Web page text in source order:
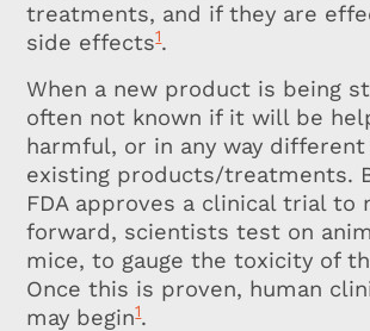
treatments, and if they are
side effects1.
When a new product is being
often not known if it will be
harmful, or in any way
existing products/treatments.
FDA approves a clinical trial to
forward, scientists test on
mice, to gauge the toxicity of
Once this is proven, human
may begin1.